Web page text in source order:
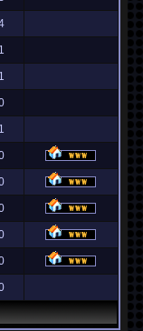
1
1
1